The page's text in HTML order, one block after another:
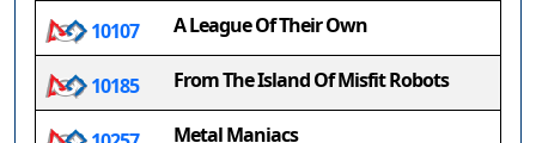
10107 A League Of Their Own
10185 From The Island Of Misfit Robots
Metal Maniacs